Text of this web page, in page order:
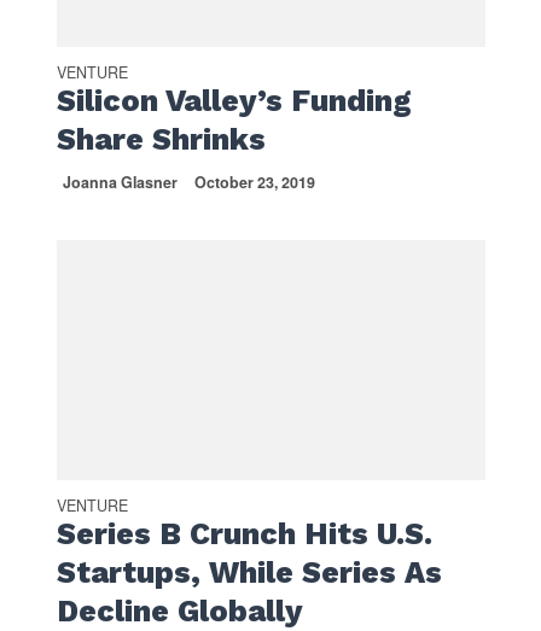
VENTURE
Silicon Valley’s Funding
Share Shrinks
Joanna Glasner October 23, 2019
VENTURE
Series B Crunch Hits U.S.
Startups, While Series As
Decline Globally